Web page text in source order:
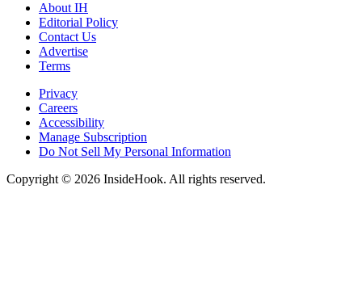
About IH
Editorial Policy
Contact Us
Advertise
Terms
Privacy
Careers
Accessibility
Manage Subscription
Do Not Sell My Personal Information
Copyright © 2026 InsideHook. All rights reserved.